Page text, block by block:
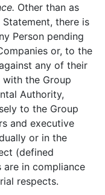
Other than as
there is
Person pending
or, to the
any of their
the Group
Authority,
to the Group
and executive
or in the
(defined
are in compliance
respects.